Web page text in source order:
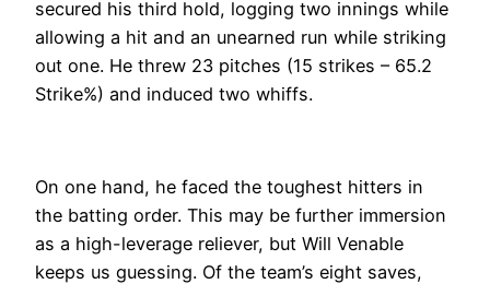
secured his third hold, logging two innings while
allowing a hit and an unearned run while striking
out one. He threw 23 pitches (15 strikes – 65.2
Strike%) and induced two whiffs.
On one hand, he faced the toughest hitters in
the batting order. This may be further immersion
as a high-leverage reliever, but Will Venable
keeps us guessing. Of the team’s eight saves,